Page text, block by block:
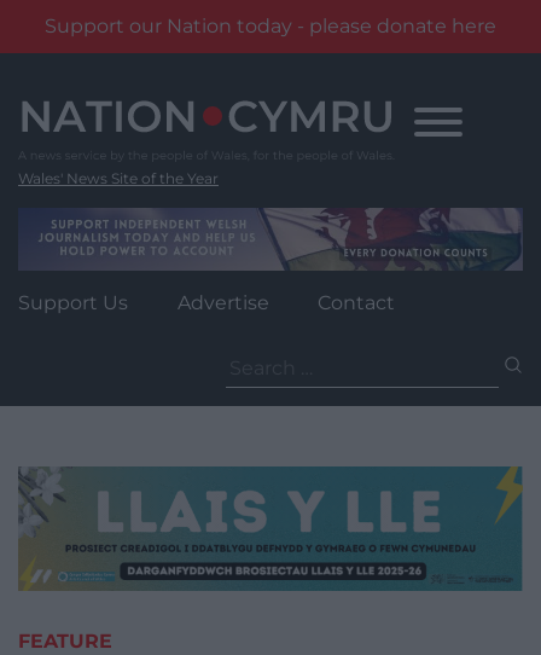
Support our Nation today - please donate here
content
Wales' News Site of the Year
Support Us Advertise Contact
for:
FEATURE